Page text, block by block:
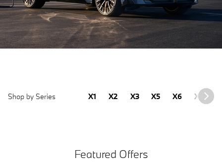
Shop by Series X1 X2 X3 X5 X6 X7
Featured Offers